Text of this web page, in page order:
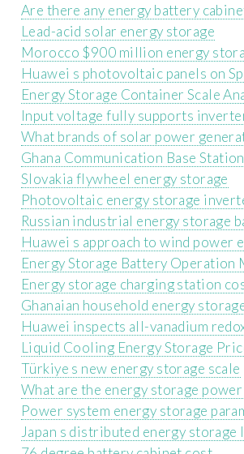
Are there any energy battery
Lead-acid solar energy storage
Morocco $900 million energy
Huawei s photovoltaic panels on
Energy Storage Container Scale
Input voltage fully supports
What brands of solar power
Ghana Communication Base Station
Slovakia flywheel energy storage
Photovoltaic energy storage
Russian industrial energy storage
Huawei s approach to wind power
Energy Storage Battery Operation
Energy storage charging station
Ghanaian household energy
Huawei inspects all-vanadium
Liquid Cooling Energy Storage
Türkiye s new energy storage scale
What are the energy storage
Power system energy storage
Japan s distributed energy